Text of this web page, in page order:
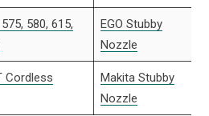
580, 615,
EGO Stubby
Nozzle
Cordless
Makita Stubby
Nozzle